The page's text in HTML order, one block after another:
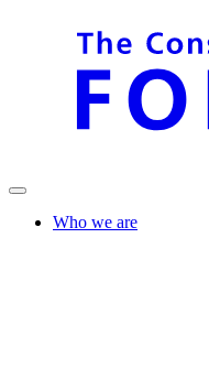
Who we are